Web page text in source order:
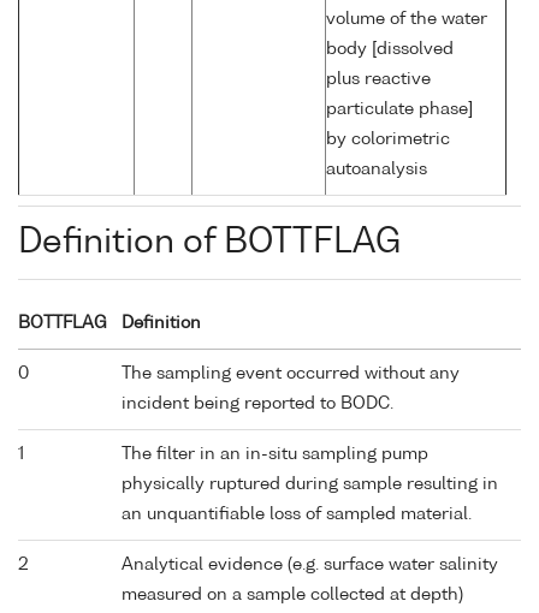
volume of the water
body [dissolved
plus reactive
particulate phase]
by colorimetric
autoanalysis
Definition of BOTTFLAG
BOTTFLAG Definition
0
The sampling event occurred without any
incident being reported to BODC.
1
The filter in an in-situ sampling pump
physically ruptured during sample resulting in
an unquantifiable loss of sampled material.
2
Analytical evidence (e.g. surface water salinity
measured on a sample collected at depth)